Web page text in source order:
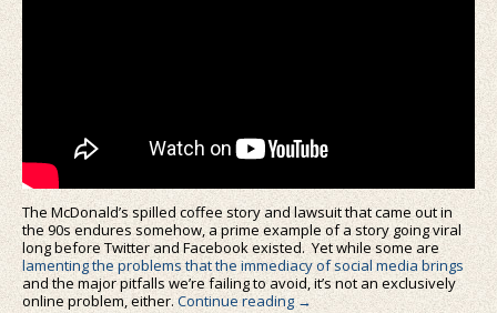
The McDonald’s spilled coffee story and lawsuit that came out in
the 90s endures somehow, a prime example of a story going viral
long before Twitter and Facebook existed. Yet while some are
lamenting the problems that the immediacy of social media brings
and the major pitfalls we’re failing to avoid, it’s not an exclusively
online problem, either.Continue reading→